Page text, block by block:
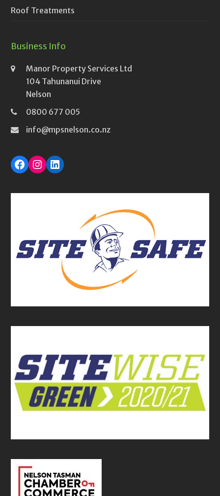
Roof Treatments
Business Info
Manor Property Services Ltd
104 Tahunanui Drive
Nelson
0800 677 005
info@mpsnelson.co.nz
Facebook
Instagram
LinkedIn